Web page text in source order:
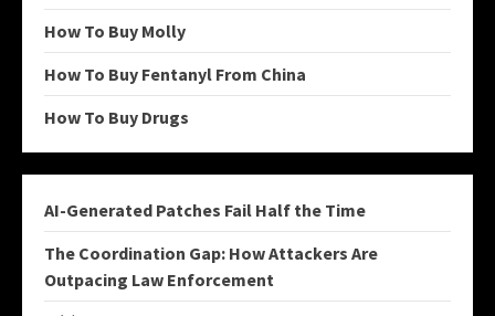
How To Buy Molly
How To Buy Fentanyl From China
How To Buy Drugs
AI-Generated Patches Fail Half the Time
The Coordination Gap: How Attackers Are
Outpacing Law Enforcement